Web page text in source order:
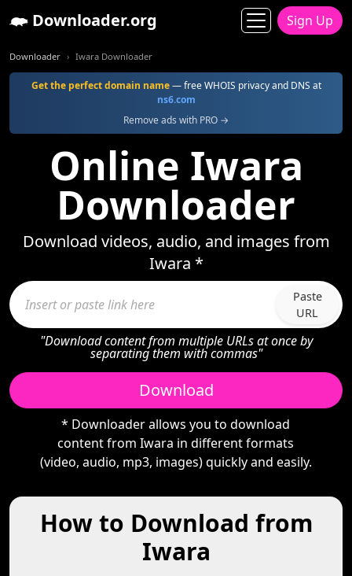
Downloader.org Sign Up
Downloader Iwara Downloader
Get the perfect domain name— free WHOIS privacy and DNS at
ns6.com
Remove ads with PRO →
Online Iwara
Downloader
Download videos, audio, and images from
Iwara *
Paste
URL
"Download content from multiple URLs at once by
separating them with commas"
Download
* Downloader allows you to download
content from Iwara in different formats
(video, audio, mp3, images) quickly and easily.
How to Download from
Iwara